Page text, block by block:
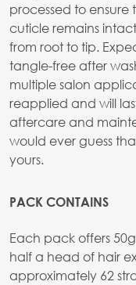
processed to
cuticle remains
from root to tip.
tangle-free after
multiple salon
reapplied and will
aftercare and
would ever guess
yours.
PACK CONTAINS
Each pack offers
half a head of hair
approximately 62